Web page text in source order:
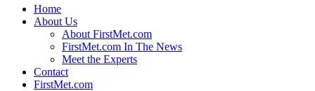
Home
About Us
About FirstMet.com
FirstMet.com In The News
Meet the Experts
Contact
FirstMet.com